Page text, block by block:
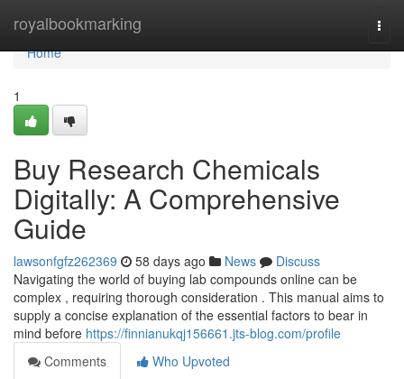
royalbookmarking
Home
Home
1
Buy Research Chemicals
Digitally: A Comprehensive
Guide
lawsonfgfz262369 58 days ago News
Discuss
Navigating the world of buying lab compounds online can be
complex , requiring thorough consideration . This manual aims to
supply a concise explanation of the essential factors to bear in
mind before https://finnianukqj156661.jts-blog.com/profile
Comments
Who Upvoted